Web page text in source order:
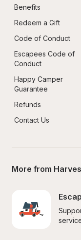
Benefits
Redeem a Gift
Code of Conduct
Escapees Code of
Conduct
Happy Camper
Guarantee
Refunds
Contact Us
More from